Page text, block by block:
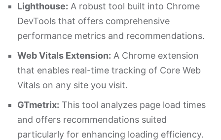
Lighthouse: A robust tool built into Chrome
DevTools that offers comprehensive
performance metrics and recommendations.
Web Vitals Extension: A Chrome extension
that enables real-time tracking of Core Web
Vitals on any site you visit.
GTmetrix: This tool analyzes page load times
and offers recommendations suited
particularly for enhancing loading efficiency.